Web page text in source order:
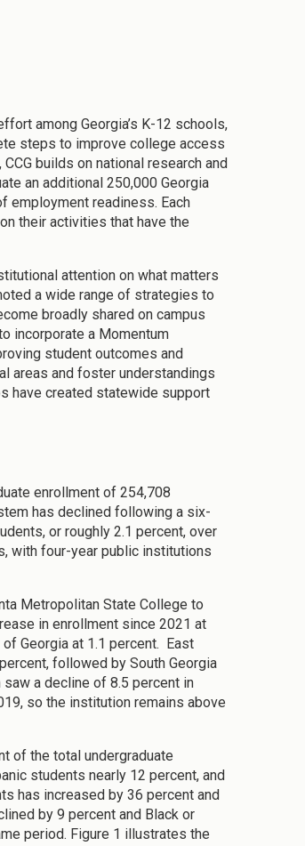
among Georgia’s K-12 schools,
steps to improve college access
builds on national research and
an additional 250,000 Georgia
employment readiness. Each
their activities that have the
attention on what matters
a wide range of strategies to
broadly shared on campus
incorporate a Momentum
student outcomes and
areas and foster understandings
have created statewide support
enrollment of 254,708
has declined following a six-
or roughly 2.1 percent, over
with four-year public institutions
Metropolitan State College to
in enrollment since 2021 at
Georgia at 1.1 percent. East
followed by South Georgia
a decline of 8.5 percent in
so the institution remains above
of the total undergraduate
students nearly 12 percent, and
has increased by 36 percent and
by 9 percent and Black or
period. Figure 1 illustrates the